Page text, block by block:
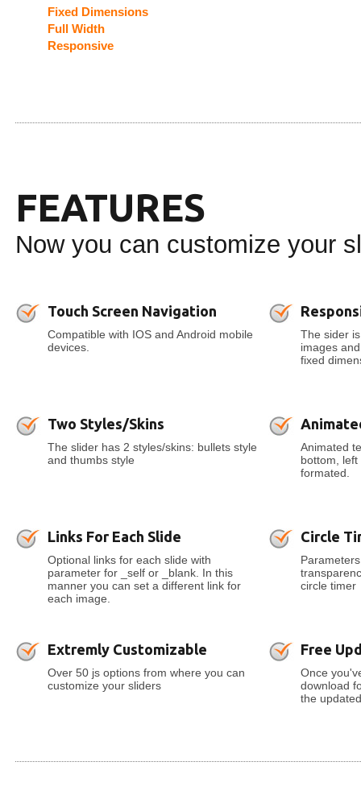
Fixed Dimensions
Full Width
Responsive
FEATURES
Now you can customize your
Touch Screen Navigation
Compatible with IOS and Android mobile
devices.
The sider
images
fixed
Two Styles/Skins
The slider has 2 styles/skins: bullets style
and thumbs style
Animated
bottom, left
formated.
Links For Each Slide
Optional links for each slide with
parameter for _self or _blank. In this
manner you can set a different link for
each image.
Circle
circle timer
Extremly Customizable
Over 50 js options from where you can
customize your sliders
Free
Once
download
the